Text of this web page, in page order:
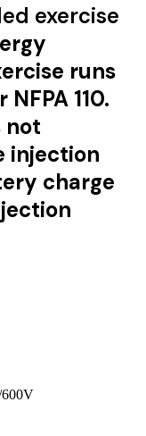
exercise
runs
110.
not
injection
charge
600V